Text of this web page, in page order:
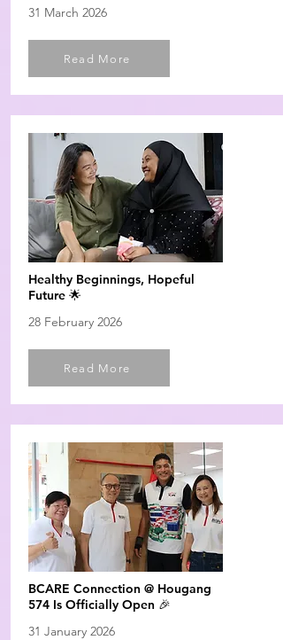
31 March 2026
Read More
Healthy Beginnings, Hopeful
Future 🌟
28 February 2026
Read More
BCARE Connection @ Hougang
574 Is Officially Open 🎉
31 January 2026